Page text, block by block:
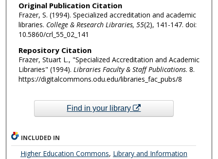
Original Publication Citation
Frazer, S. (1994). Specialized accreditation and academic
libraries. College & Research Libraries, 55(2), 141-147. doi:
10.5860/crl_55_02_141
Repository Citation
Frazer, Stuart L., "Specialized Accreditation and Academic
Libraries" (1994). Libraries Faculty & Staff Publications. 8.
https://digitalcommons.odu.edu/libraries_fac_pubs/8
Find in your library
INCLUDED IN
Higher Education Commons, Library and Information